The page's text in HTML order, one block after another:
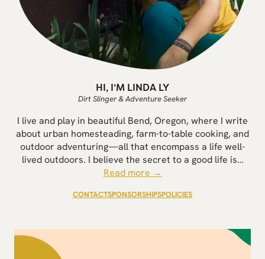
HI, I’M LINDA LY
Dirt Slinger & Adventure Seeker
I live and play in beautiful Bend, Oregon, where I write
about urban homesteading, farm-to-table cooking, and
outdoor adventuring—all that encompass a life well-
lived outdoors. I believe the secret to a good life is…
Read more →
CONTACTSPONSORSHIPSPOLICIES